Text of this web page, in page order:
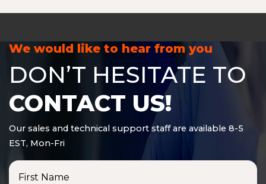
We would like to hear from you
DON’T HESITATE TO
CONTACT US!
Our sales and technical support staff are available 8-5
EST, Mon-Fri
First Name